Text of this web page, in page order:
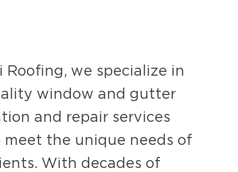
Roofing, we specialize in
window and gutter
and repair services
the unique needs of
With decades of